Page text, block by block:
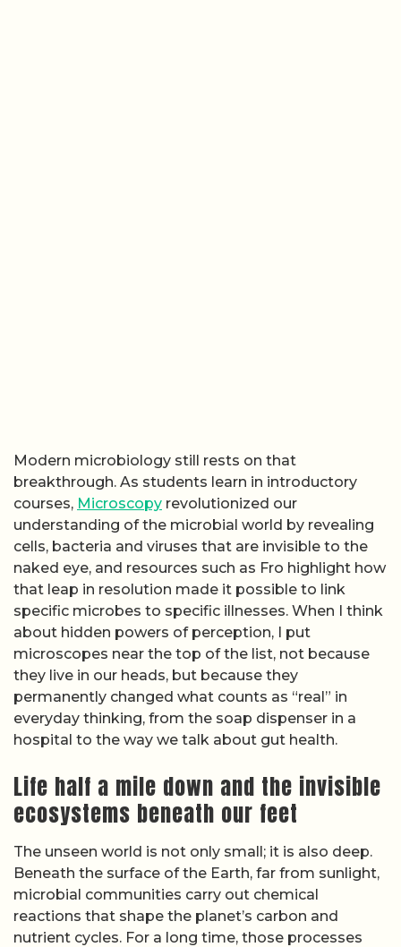
Modern microbiology still rests on that
breakthrough. As students learn in introductory
courses, Microscopy revolutionized our
understanding of the microbial world by revealing
cells, bacteria and viruses that are invisible to the
naked eye, and resources such as Fro highlight how
that leap in resolution made it possible to link
specific microbes to specific illnesses. When I think
about hidden powers of perception, I put
microscopes near the top of the list, not because
they live in our heads, but because they
permanently changed what counts as “real” in
everyday thinking, from the soap dispenser in a
hospital to the way we talk about gut health.
Life half a mile down and the invisible
ecosystems beneath our feet
The unseen world is not only small; it is also deep.
Beneath the surface of the Earth, far from sunlight,
microbial communities carry out chemical
reactions that shape the planet’s carbon and
nutrient cycles. For a long time, those processes